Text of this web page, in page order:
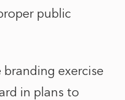
public
exercise
in plans to